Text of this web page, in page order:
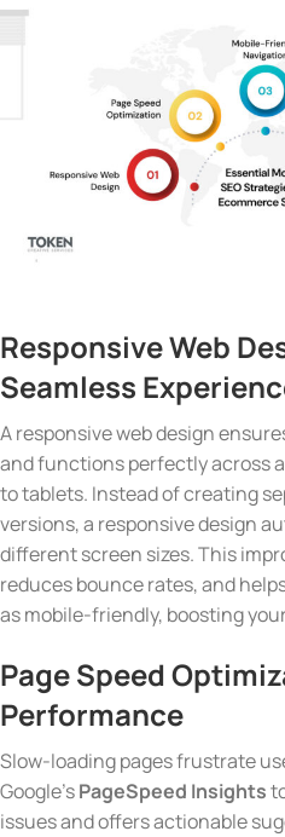
Responsive Web
Seamless
A responsive web design
and functions perfectly across
to tablets. Instead of creating
versions, a responsive design
different screen sizes. This
reduces bounce rates, and
as mobile-friendly, boosting
Page Speed
Performance
Slow-loading pages frustrate
Google’sPageSpeed Insights
issues and offers actionable